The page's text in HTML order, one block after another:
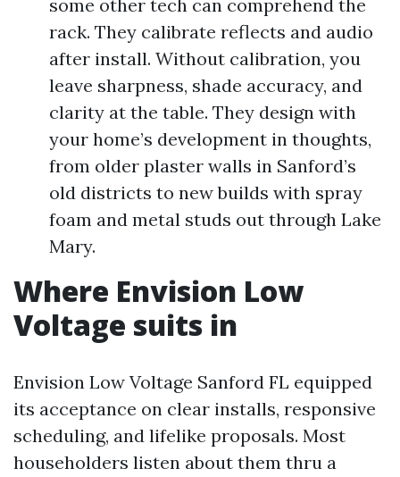
some other tech can comprehend the
rack. They calibrate reflects and audio
after install. Without calibration, you
leave sharpness, shade accuracy, and
clarity at the table. They design with
your home’s development in thoughts,
from older plaster walls in Sanford’s
old districts to new builds with spray
foam and metal studs out through Lake
Mary.
Where Envision Low
Voltage suits in
Envision Low Voltage Sanford FL equipped
its acceptance on clear installs, responsive
scheduling, and lifelike proposals. Most
householders listen about them thru a